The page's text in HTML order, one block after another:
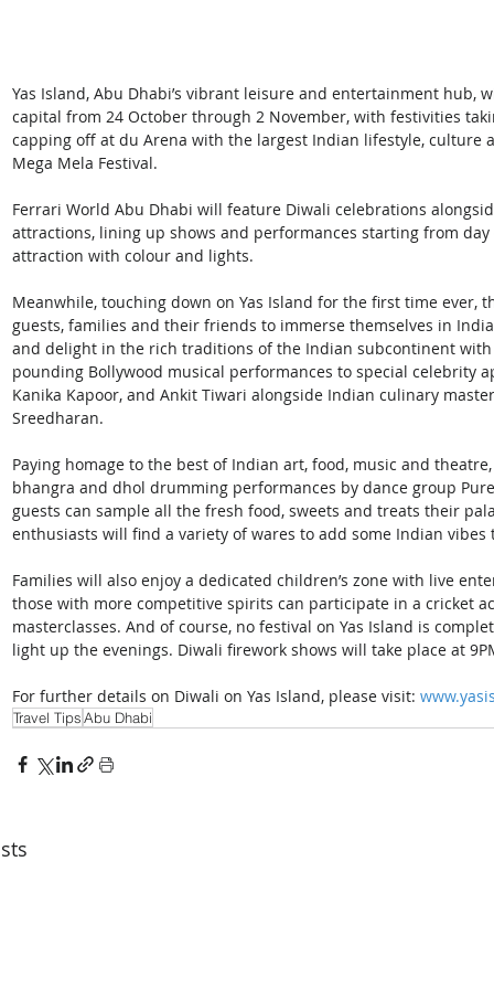
Yas Island, Abu Dhabi’s vibrant leisure and entertainment hub,
capital from 24 October through 2 November, with festivities
capping off at du Arena with the largest Indian lifestyle, culture
Mega Mela Festival.
Ferrari World Abu Dhabi will feature Diwali celebrations
attractions, lining up shows and performances starting from
attraction with colour and lights.
Meanwhile, touching down on Yas Island for the first time ever,
guests, families and their friends to immerse themselves in
and delight in the rich traditions of the Indian subcontinent
pounding Bollywood musical performances to special celebrity
Kanika Kapoor, and Ankit Tiwari alongside Indian culinary
Sreedharan.
Paying homage to the best of Indian art, food, music and
bhangra and dhol drumming performances by dance group
guests can sample all the fresh food, sweets and treats their
enthusiasts will find a variety of wares to add some Indian
Families will also enjoy a dedicated children’s zone with live
those with more competitive spirits can participate in a cricket
masterclasses. And of course, no festival on Yas Island is
light up the evenings. Diwali firework shows will take place at
For further details on Diwali on Yas Island, please visit:
Travel TipsAbu Dhabi